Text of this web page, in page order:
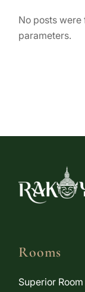
No posts
parameters.
Rooms
Superior Room